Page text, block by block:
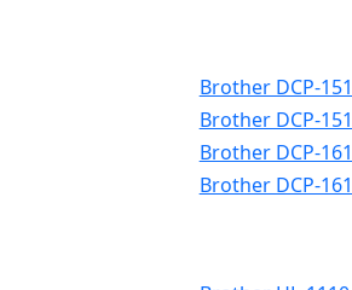
Brother DCP-
Brother DCP-
Brother DCP-
Brother DCP-